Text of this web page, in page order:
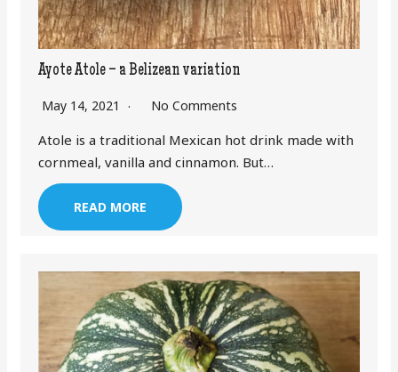
Ayote Atole – a Belizean variation
May 14, 2021
No Comments
Atole is a traditional Mexican hot drink made with
cornmeal, vanilla and cinnamon. But…
READ MORE